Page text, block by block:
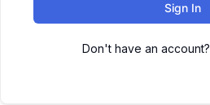
Sign In
Don't have an account?